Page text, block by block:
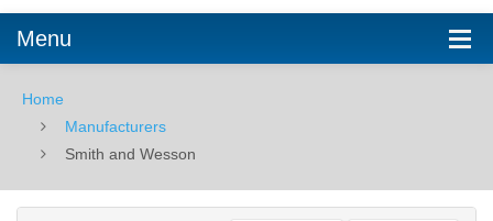
Menu
Home
Manufacturers
Smith and Wesson